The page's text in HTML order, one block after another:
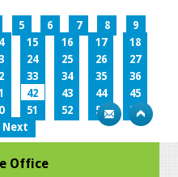
5 6 7 8
9
15 16 17
18
24 25 26
27
33 34 35
36
42 43 44
45
51 52 53
54
Next
Office